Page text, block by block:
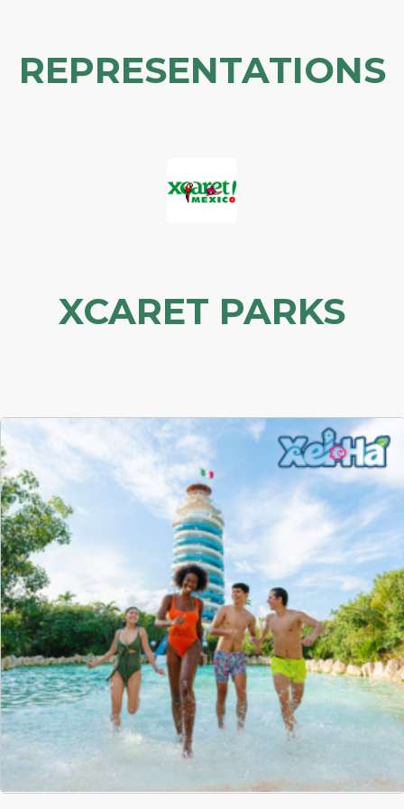
REPRESENTATIONS
XCARET PARKS